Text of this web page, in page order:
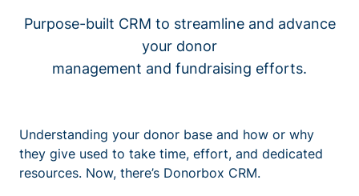
Purpose-built CRM to streamline and advance
your donor
management and fundraising efforts.
Understanding your donor base and how or why
they give used to take time, effort, and dedicated
resources. Now, there’s Donorbox CRM.